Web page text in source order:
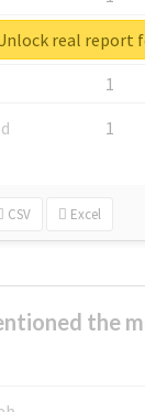
1
1
1
CSV Excel
real report
the